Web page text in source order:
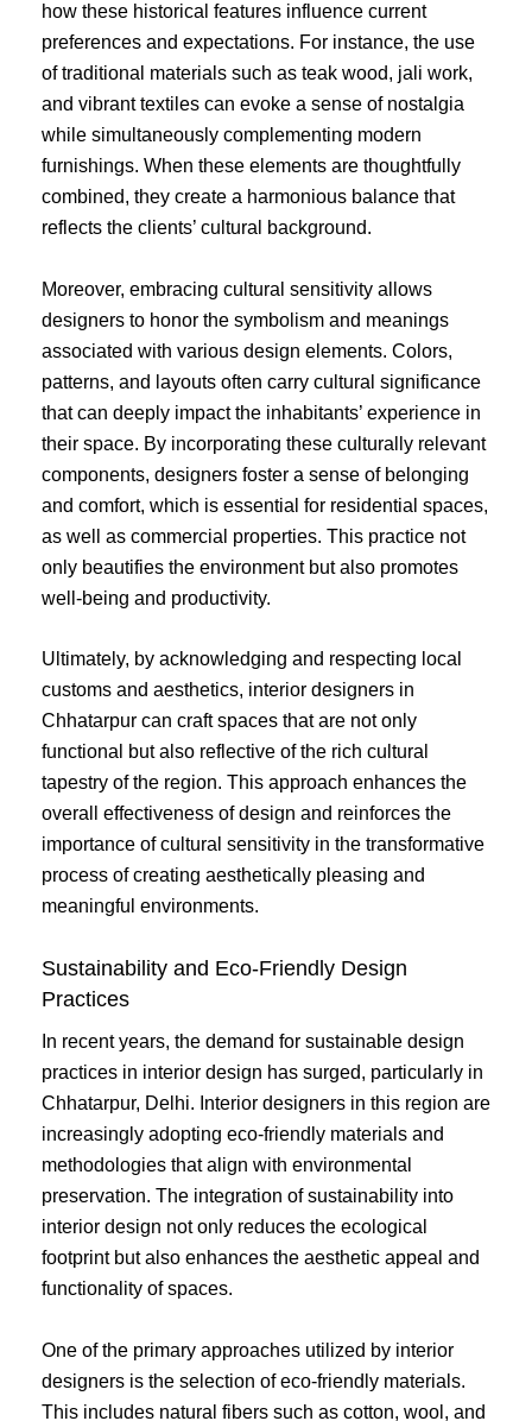
how these historical features influence current
preferences and expectations. For instance, the use
of traditional materials such as teak wood, jali work,
and vibrant textiles can evoke a sense of nostalgia
while simultaneously complementing modern
furnishings. When these elements are thoughtfully
combined, they create a harmonious balance that
reflects the clients’ cultural background.
Moreover, embracing cultural sensitivity allows
designers to honor the symbolism and meanings
associated with various design elements. Colors,
patterns, and layouts often carry cultural significance
that can deeply impact the inhabitants’ experience in
their space. By incorporating these culturally relevant
components, designers foster a sense of belonging
and comfort, which is essential for residential spaces,
as well as commercial properties. This practice not
only beautifies the environment but also promotes
well-being and productivity.
Ultimately, by acknowledging and respecting local
customs and aesthetics, interior designers in
Chhatarpur can craft spaces that are not only
functional but also reflective of the rich cultural
tapestry of the region. This approach enhances the
overall effectiveness of design and reinforces the
importance of cultural sensitivity in the transformative
process of creating aesthetically pleasing and
meaningful environments.
Sustainability and Eco-Friendly Design
Practices
In recent years, the demand for sustainable design
practices in interior design has surged, particularly in
Chhatarpur, Delhi. Interior designers in this region are
increasingly adopting eco-friendly materials and
methodologies that align with environmental
preservation. The integration of sustainability into
interior design not only reduces the ecological
footprint but also enhances the aesthetic appeal and
functionality of spaces.
One of the primary approaches utilized by interior
designers is the selection of eco-friendly materials.
This includes natural fibers such as cotton, wool, and